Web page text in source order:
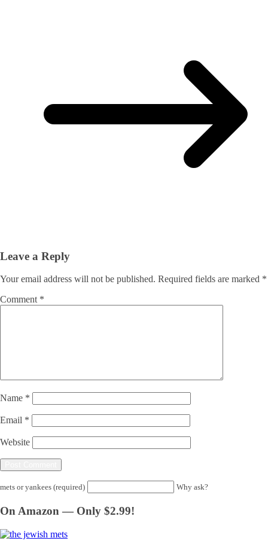
Leave a Reply
Your email address will not be published. Required fields are marked *
Comment *
Name *
Email *
Website
mets or yankees (required) Why ask?
On Amazon — Only $2.99!